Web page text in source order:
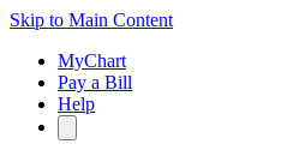
Skip to Main Content
MyChart
Pay a Bill
Help